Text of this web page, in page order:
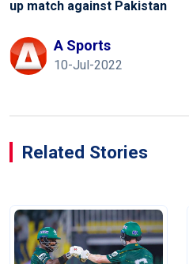
up match against Pakistan
A Sports
10-Jul-2022
Related Stories